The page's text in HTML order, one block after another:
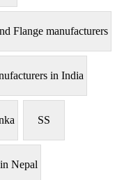
Flange manufacturers
in India
SS
Nepal